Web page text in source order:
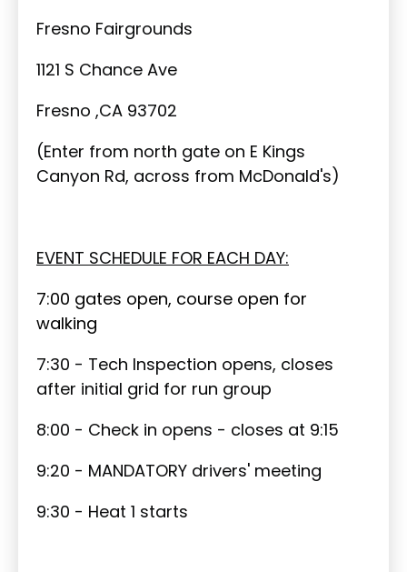
Fresno Fairgrounds
1121 S Chance Ave
Fresno ,CA 93702
(Enter from north gate on E Kings
Canyon Rd, across from McDonald's)
EVENT SCHEDULE FOR EACH DAY:
7:00 gates open, course open for
walking
7:30 - Tech Inspection opens, closes
after initial grid for run group
8:00 - Check in opens - closes at 9:15
9:20 - MANDATORY drivers' meeting
9:30 - Heat 1 starts